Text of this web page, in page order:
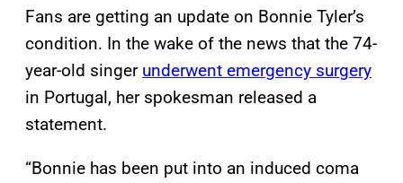
Fans are getting an update on Bonnie Tyler’s
condition. In the wake of the news that the 74-
year-old singer underwent emergency surgery
in Portugal, her spokesman released a
statement.
“Bonnie has been put into an induced coma